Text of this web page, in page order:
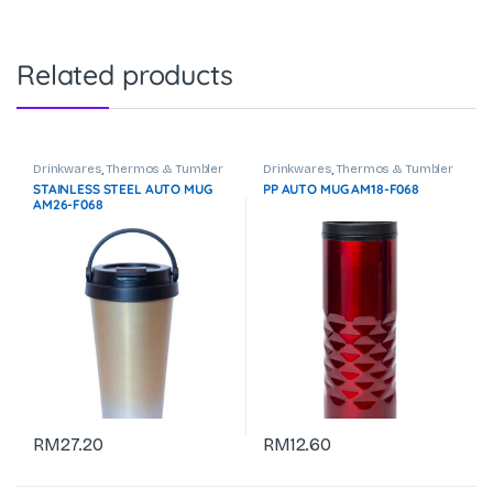
Related products
Drinkwares,Thermos & Tumbler
STAINLESS STEEL AUTO MUG
AM26-F068
RM27.20
Drinkwares,Thermos & Tumbler
PP AUTO MUG AM18-F068
RM12.60